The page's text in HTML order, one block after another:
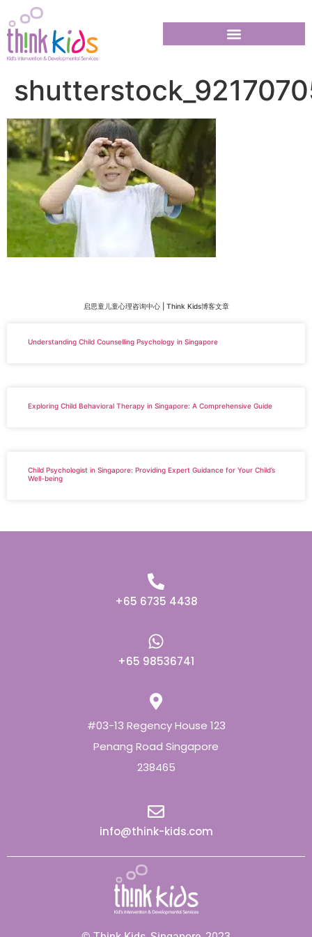
启思童儿童心理咨询中心 | Think Kids博客文章
Understanding Child Counselling Psychology in Singapore
Exploring Child Behavioral Therapy in Singapore: A Comprehensive Guide
Child Psychologist in Singapore: Providing Expert Guidance for Your Child’s
Well-being
+65 6735 4438
+65 98536741
#03-13 Regency House 123
Penang Road Singapore
238465
info@think-kids.com